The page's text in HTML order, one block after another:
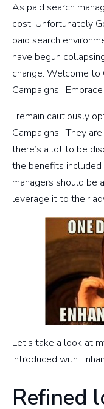
As paid search
cost. Unfortunately
paid search
have begun
change. Welcome
Campaigns.
I remain cautiously
Campaigns. They
there’s a lot to be
the benefits
managers should be
leverage it to their
Let’s take a look at
introduced with
Refined